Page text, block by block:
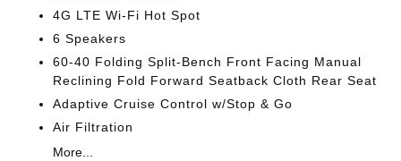
4G LTE Wi-Fi Hot Spot
6 Speakers
60-40 Folding Split-Bench Front Facing Manual
Reclining Fold Forward Seatback Cloth Rear Seat
Adaptive Cruise Control w/Stop & Go
Air Filtration
More...